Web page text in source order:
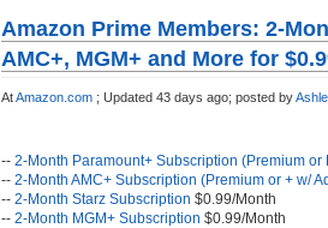
Amazon Prime Members: 2-
AMC+, MGM+ and More for
AtAmazon.com ; Updated 43 days ago; posted by
-- 2-Month Paramount+ Subscription (Premium or
-- 2-Month AMC+ Subscription (Premium or + w/
-- 2-Month Starz Subscription $0.99/Month
-- 2-Month MGM+ Subscription $0.99/Month